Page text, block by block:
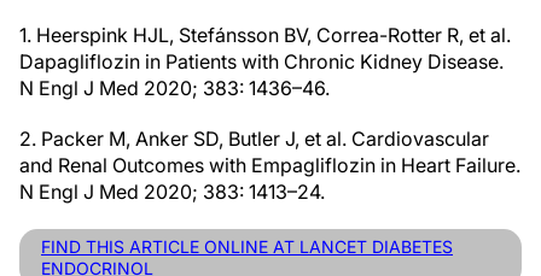
1. Heerspink HJL, Stefánsson BV, Correa-Rotter R, et al.
Dapagliflozin in Patients with Chronic Kidney Disease.
N Engl J Med 2020; 383: 1436–46.
2. Packer M, Anker SD, Butler J, et al. Cardiovascular
and Renal Outcomes with Empagliflozin in Heart Failure.
N Engl J Med 2020; 383: 1413–24.
FIND THIS ARTICLE ONLINE AT LANCET DIABETES
ENDOCRINOL